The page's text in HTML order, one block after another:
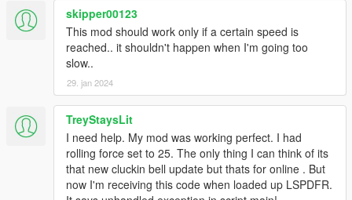
skipper00123
This mod should work only if a certain speed is
reached.. it shouldn't happen when I'm going too
slow..
29. jan 2024
TreyStaysLit
I need help. My mod was working perfect. I had
rolling force set to 25. The only thing I can think of its
that new cluckin bell update but thats for online . But
now I'm receiving this code when loaded up LSPDFR.